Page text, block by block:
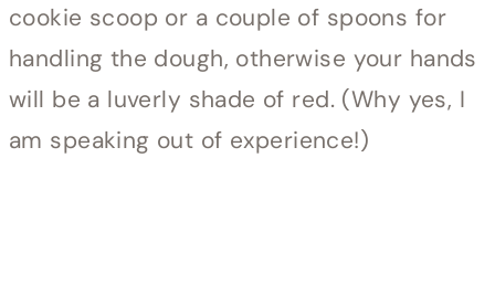
cookie scoop or a couple of spoons for
handling the dough, otherwise your hands
will be a luverly shade of red. (Why yes, I
am speaking out of experience!)